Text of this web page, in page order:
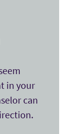
in your
can